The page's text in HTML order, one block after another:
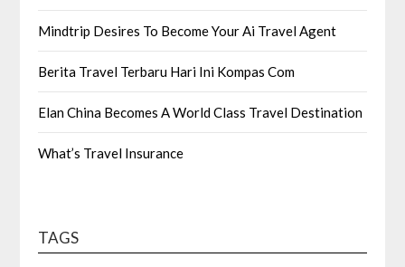
Mindtrip Desires To Become Your Ai Travel Agent
Berita Travel Terbaru Hari Ini Kompas Com
Elan China Becomes A World Class Travel Destination
What’s Travel Insurance
TAGS